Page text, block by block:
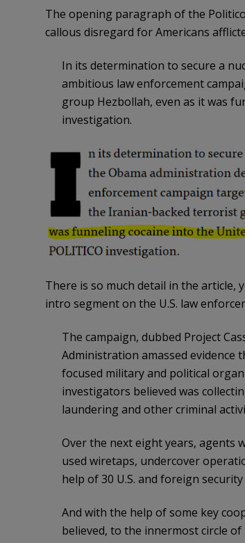
The opening paragraph of the
callous disregard for Americans
In its determination to secure a
ambitious law enforcement
group Hezbollah, even as it was
investigation.
There is so much detail in the article,
intro segment on the U.S. law
The campaign, dubbed Project
Administration amassed evidence
focused military and political
investigators believed was
laundering and other criminal
Over the next eight years, agents
used wiretaps, undercover
help of 30 U.S. and foreign
And with the help of some key
believed, to the innermost circle